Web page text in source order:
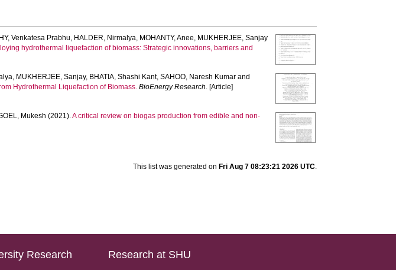
Venkatesa Prabhu, HALDER, Nirmalya, MOHANTY, Anee, MUKHERJEE, Sanjay
hydrothermal liquefaction of biomass: Strategic innovations, barriers and
, MUKHERJEE, Sanjay, BHATIA, Shashi Kant,SAHOO, Naresh Kumar and
Hydrothermal Liquefaction of Biomass. BioEnergy Research. [Article]
Mukesh (2021).A critical review on biogas production from edible and non-
This list was generated on Fri Aug 7 08:23:21 2026 UTC.
Research
Research at SHU